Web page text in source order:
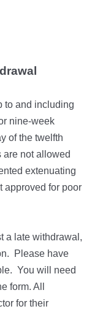
to and including
nine-week
of the twelfth
are not allowed
extenuating
approved for poor
a late withdrawal,
Please have
You will need
form. All
for their